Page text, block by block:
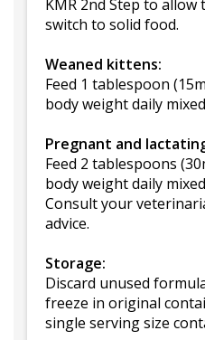
KMR 2nd Step to
switch to solid food.
Weaned kittens:
Feed 1 tablespoon
body weight daily
Pregnant and
Feed 2 tablespoons
body weight daily
Consult your
advice.
Storage:
Discard unused
freeze in original
single serving size